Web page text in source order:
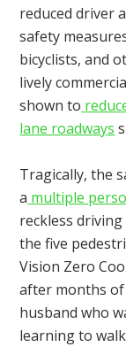
reduced driver
safety
bicyclists, and
lively
shown to
lane roadways
Tragically, the
a multiple
reckless
the five
Vision Zero
after months
husband who
learning to